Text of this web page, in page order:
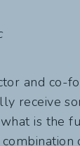
and co-
receive
is the